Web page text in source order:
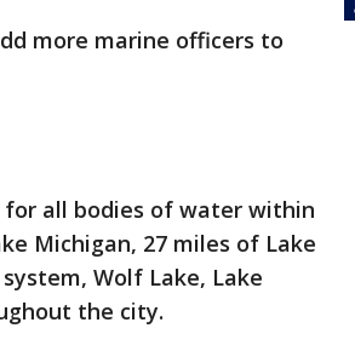
more marine officers to
for all bodies of water within
Michigan, 27 miles of Lake
Wolf Lake, Lake
the city.